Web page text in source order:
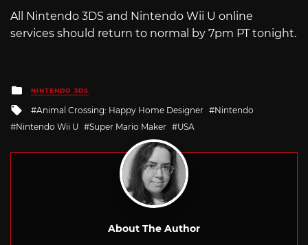
All Nintendo 3DS and Nintendo Wii U online
services should return to normal by 7pm PT tonight.
Posted
in
NINTENDO 3DS
Tagged
with
Animal Crossing: Happy Home Designer
Nintendo
Nintendo Wii U
Super Mario Maker USA
About The Author